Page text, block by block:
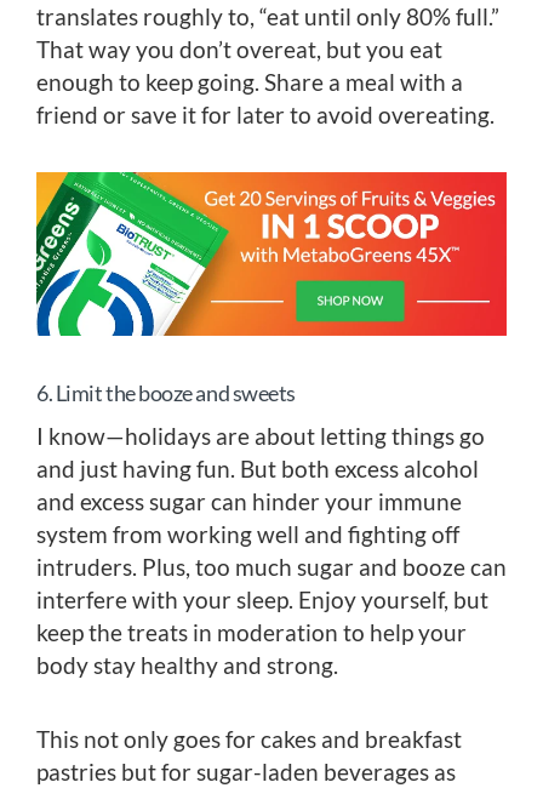
translates roughly to, “eat until only 80% full.”
That way you don’t overeat, but you eat
enough to keep going. Share a meal with a
friend or save it for later to avoid overeating.
6. Limit the booze and sweets
I know—holidays are about letting things go
and just having fun. But both excess alcohol
and excess sugar can hinder your immune
system from working well and fighting off
intruders. Plus, too much sugar and booze can
interfere with your sleep. Enjoy yourself, but
keep the treats in moderation to help your
body stay healthy and strong.
This not only goes for cakes and breakfast
pastries but for sugar-laden beverages as